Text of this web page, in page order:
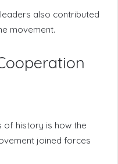
also contributed
movement.
of history is how the
joined forces